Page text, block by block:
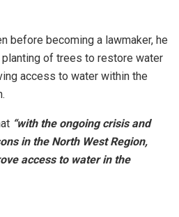
before becoming a lawmaker, he
planting of trees to restore water
access to water within the
“with the ongoing crisis and
in the North West Region,
access to water in the